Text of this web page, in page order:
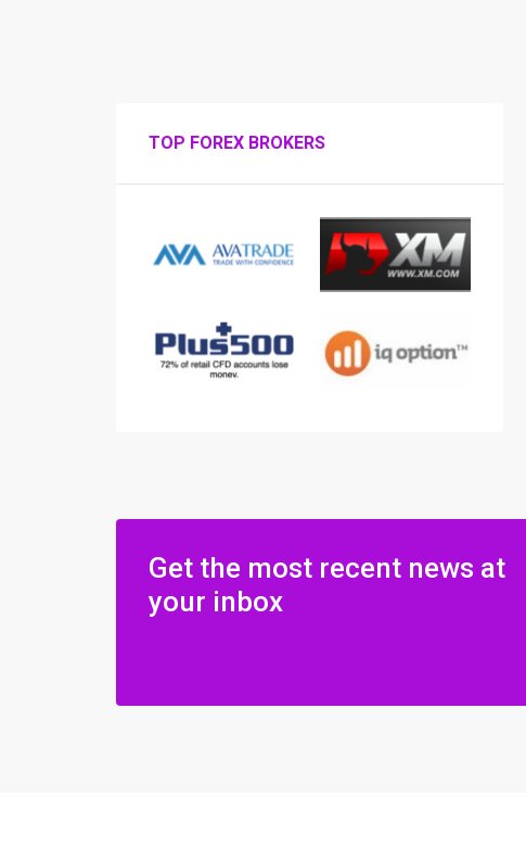
TOP FOREX BROKERS
Get the most recent news at
your inbox